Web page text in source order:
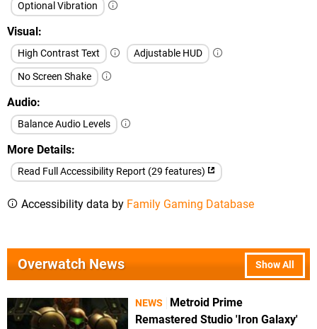
Optional Vibration
Visual
High Contrast Text
Adjustable HUD
No Screen Shake
Audio
Balance Audio Levels
More Details
Read Full Accessibility Report (29 features)
Accessibility data by Family Gaming Database
Show All
Overwatch News
NEWS
Metroid Prime
Remastered Studio 'Iron Galaxy'